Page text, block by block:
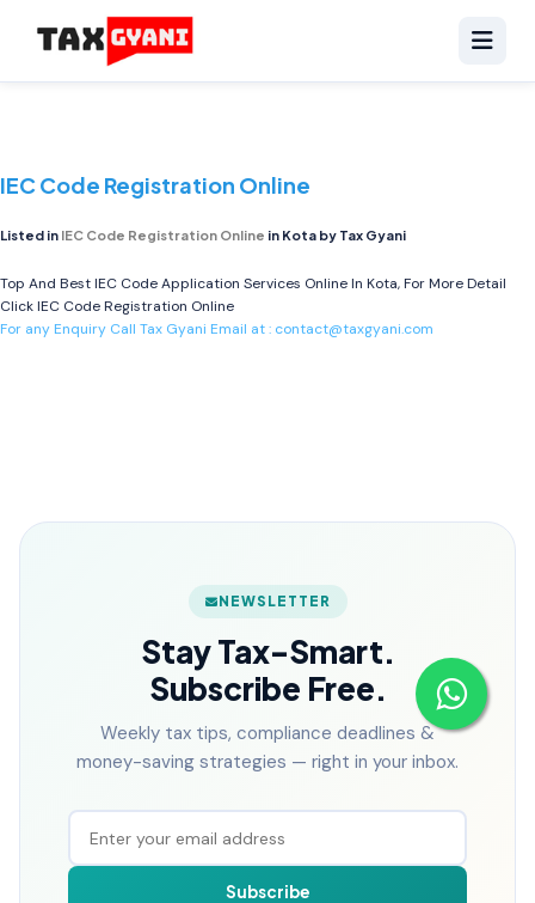
IEC Code Registration Online
Listed in IEC Code Registration Online in Kota by Tax Gyani
Top And Best IEC Code Application Services Online In Kota, For More Detail
ClickIEC Code Registration Online
For any Enquiry Call Tax Gyani Email at : contact@taxgyani.com
NEWSLETTER
Stay Tax-Smart.
Subscribe Free.
Weekly tax tips, compliance deadlines &
money-saving strategies — right in your inbox.
Subscribe